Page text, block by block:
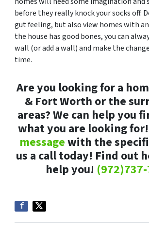
before they really knock your socks off.
gut feeling, but also view homes with
the house has good bones, you can
wall (or add a wall) and make the
time.
Are you looking for a
& Fort Worth or the
areas? We can help you
what you are looking for!
messagewith the
us a call today! Find out
help you!